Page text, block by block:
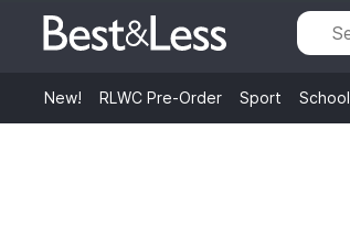
New! RLWC Pre-Order Sport School